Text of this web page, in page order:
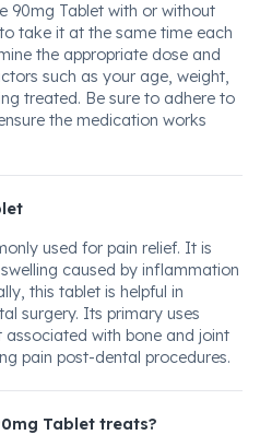
90mg Tablet with or without
take it at the same time each
the appropriate dose and
such as your age, weight,
treated. Be sure to adhere to
the medication works
used for pain relief. It is
caused by inflammation
this tablet is helpful in
surgery. Its primary uses
with bone and joint
pain post-dental procedures.
Tablet treats?